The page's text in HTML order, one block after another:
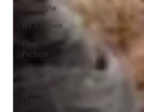
Life style
BTS News
Real
Fiction
Foreign
Gallery